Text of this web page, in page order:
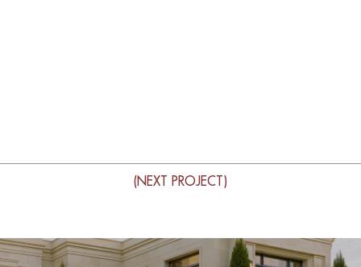
(NEXT PROJECT)